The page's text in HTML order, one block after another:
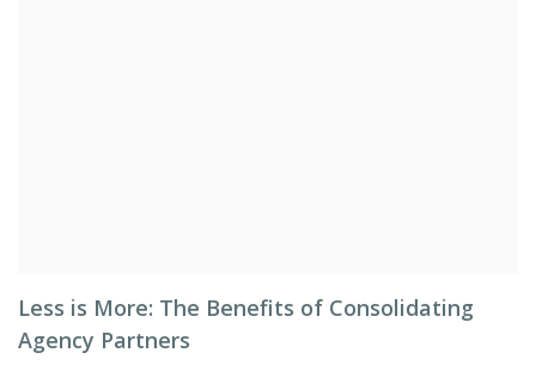
Less is More: The Benefits of Consolidating
Agency Partners